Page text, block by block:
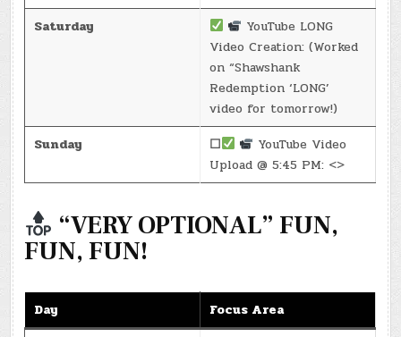
Saturday
YouTube LONG
Video Creation: (Worked
on “Shawshank
Redemption ‘LONG’
video for tomorrow!)
Sunday
☐
YouTube Video
Upload @ 5:45 PM: <>
“VERY OPTIONAL” FUN,
FUN, FUN!
Day
Focus Area